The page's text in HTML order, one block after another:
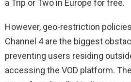
a Trip or Two in Europe for free.
However, geo-restriction
Channel 4 are the biggest
preventing users residing
accessing the VOD platform.